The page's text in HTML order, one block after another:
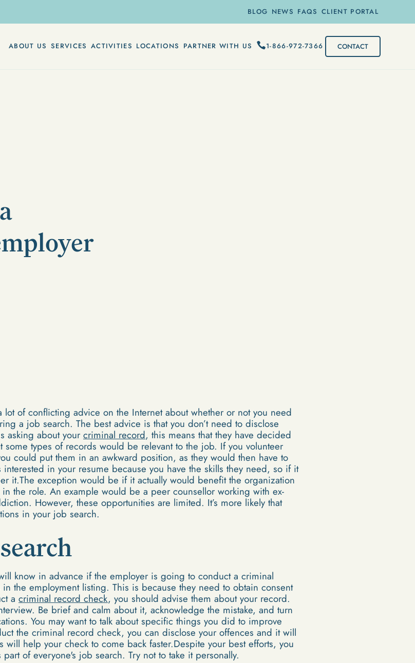
BLOG NEWS FAQS CLIENT PORTAL
ABOUT US SERVICES ACTIVITIES LOCATIONS PARTNER WITH US 1-866-972-7366 CONTACT
of conflicting advice on the Internet about whether or not you need
a job search. The best advice is that you don’t need to disclose
asking about your criminal record, this means that they have decided
types of records would be relevant to the job. If you volunteer
could put them in an awkward position, as they would then have to
in your resume because you have the skills they need, so if it
it.The exception would be if it actually would benefit the organization
the role. An example would be a peer counsellor working with ex-
However, these opportunities are limited. It’s more likely that
in your job search.
know in advance if the employer is going to conduct a criminal
the employment listing. This is because they need to obtain consent
a criminal record check, you should advise them about your record.
Be brief and calm about it, acknowledge the mistake, and turn
You may want to talk about specific things you did to improve
the criminal record check, you can disclose your offences and it will
help your check to come back faster.Despite your best efforts, you
of everyone's job search. Try not to take it personally.